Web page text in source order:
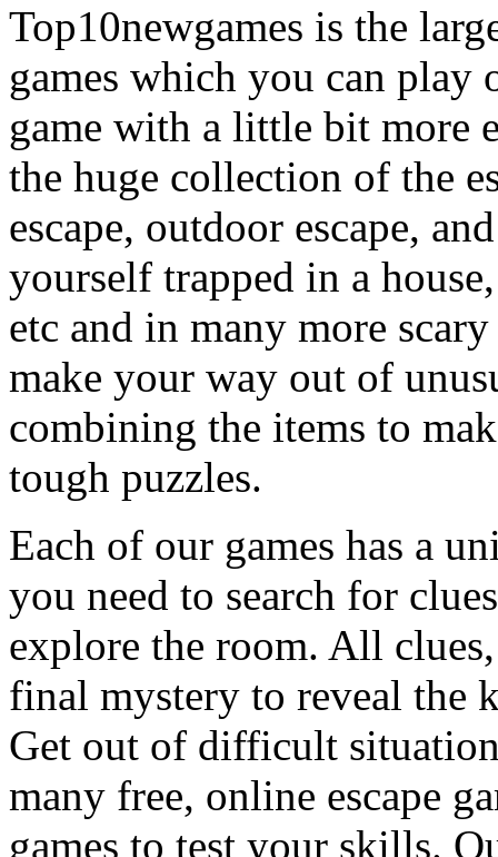
Top10newgames is the
games which you can
game with a little bit more
the huge collection of the
escape, outdoor escape,
yourself trapped in a
etc and in many more
make your way out of
combining the items to
tough puzzles.
Each of our games has a
you need to search for
explore the room. All
final mystery to reveal the
Get out of difficult
many free, online escape
games to test your skills.